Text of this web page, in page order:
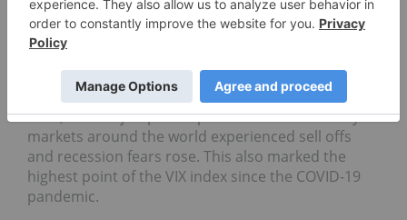
What is the all-time highest recorded
spike in the VIX index?
The VIX recorded a record high spike on August 5,
2024, when it jumped 42 points to 65.73 intraday as
markets around the world experienced sell offs
and recession fears rose. This also marked the
highest point of the VIX index since the COVID-19
pandemic.